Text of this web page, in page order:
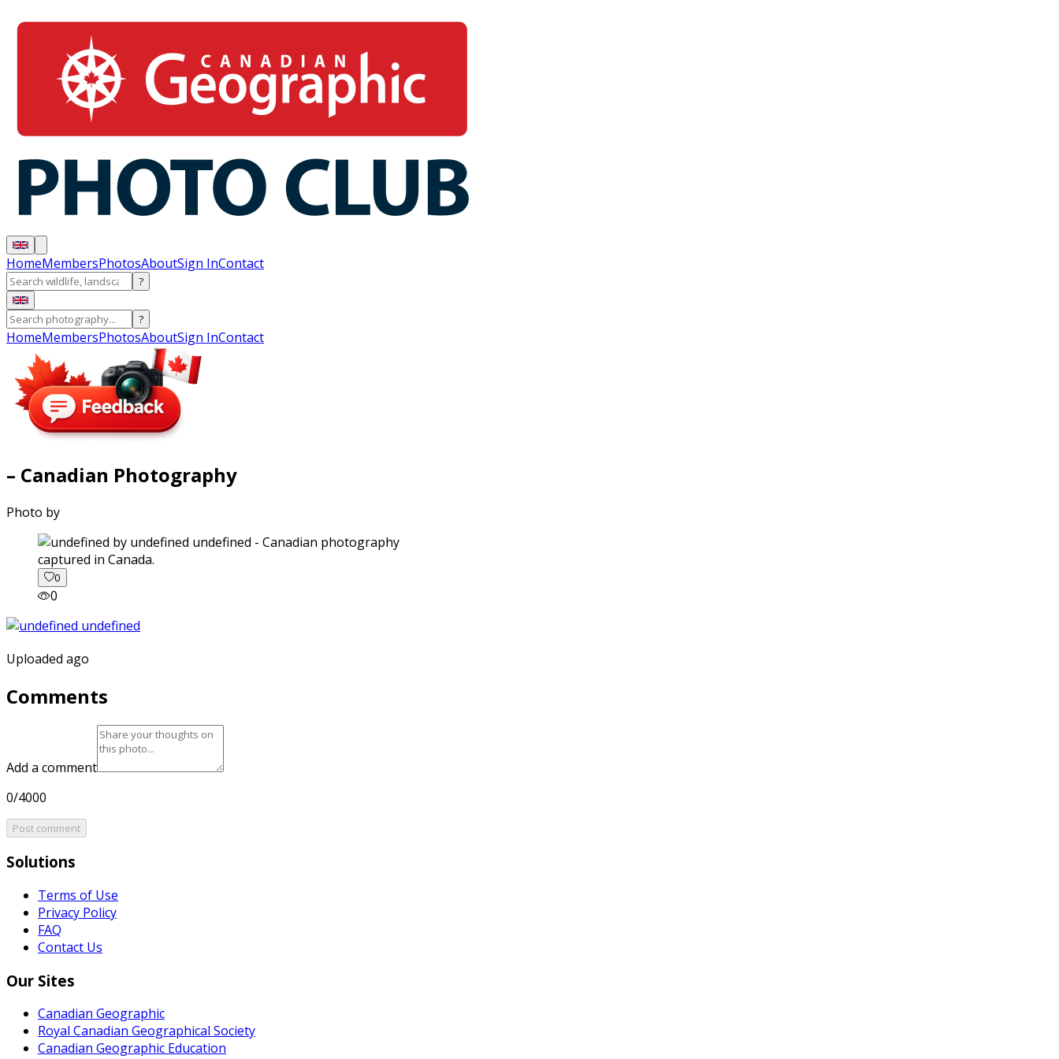
HomeMembersPhotosAboutSign InContact
?
?
HomeMembersPhotosAboutSign InContact
– Canadian Photography
Photo by
captured in Canada.
0
0
Uploaded ago
Comments
Add a comment
0/4000
Post comment
Solutions
Terms of Use
Privacy Policy
FAQ
Contact Us
Our Sites
Canadian Geographic
Royal Canadian Geographical Society
Canadian Geographic Education